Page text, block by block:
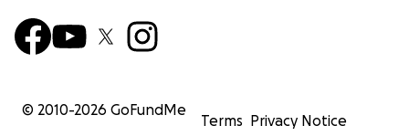
© 2010-2026 GoFundMe
Terms Privacy Notice